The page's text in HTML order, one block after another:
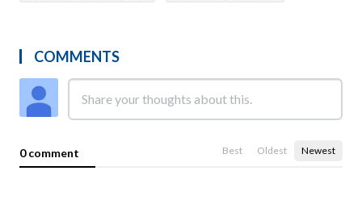
COMMENTS
0 comment Best Oldest Newest